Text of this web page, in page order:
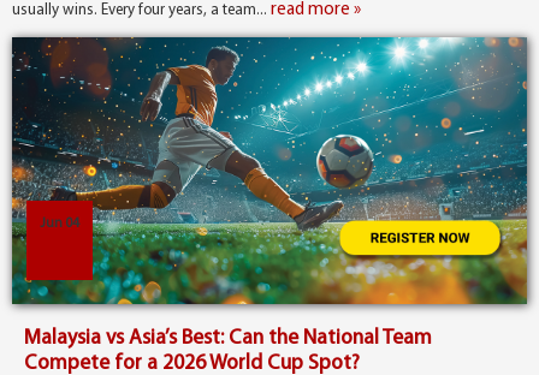
usually wins. Every four years, a team... read more »
Jun 04
Malaysia vs Asia’s Best: Can the National Team
Compete for a 2026 World Cup Spot?